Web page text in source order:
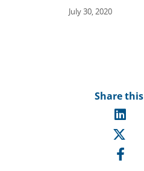
July 30, 2020
Share this